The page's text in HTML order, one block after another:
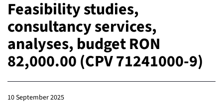
Feasibility studies,
consultancy services,
analyses, budget RON
82,000.00 (CPV 71241000-9)
10 September 2025